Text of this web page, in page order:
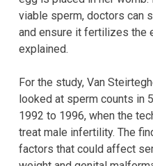
viable sperm, doctors can
and ensure it fertilizes the
explained.
For the study, Van
looked at sperm counts in
1992 to 1996, when the
treat male infertility. The
factors that could affect